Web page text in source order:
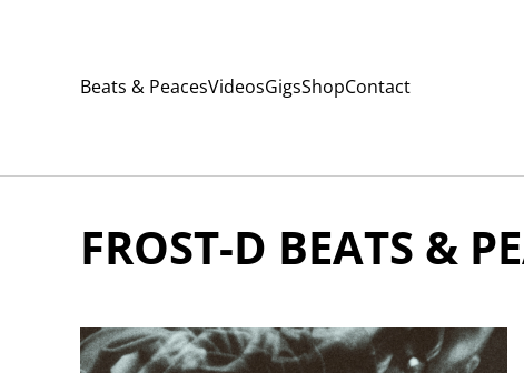
Beats & PeacesVideosGigsShopContact
FROST-D BEATS &